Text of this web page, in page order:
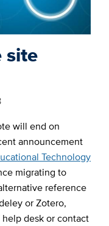
site
will end on
announcement
Technology
migrating to
reference
or Zotero,
desk or contact